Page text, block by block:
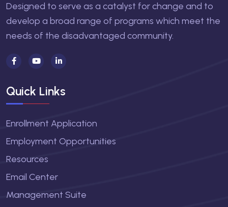
Designed to serve as a catalyst for change and to
develop a broad range of programs which meet the
needs of the disadvantaged community.
Quick Links
Enrollment Application
Employment Opportunities
Resources
Email Center
Management Suite